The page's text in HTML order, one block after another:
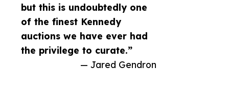
but this is undoubtedly one
of the finest Kennedy
auctions we have ever had
the privilege to curate.”
— Jared Gendron